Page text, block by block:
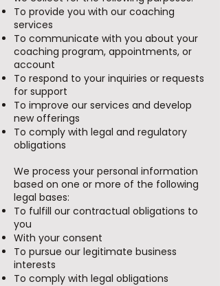
To provide you with our coaching
services
To communicate with you about your
coaching program, appointments, or
account
To respond to your inquiries or requests
for support
To improve our services and develop
new offerings
To comply with legal and regulatory
obligations
We process your personal information
based on one or more of the following
legal bases:
To fulfill our contractual obligations to
you
With your consent
To pursue our legitimate business
interests
To comply with legal obligations